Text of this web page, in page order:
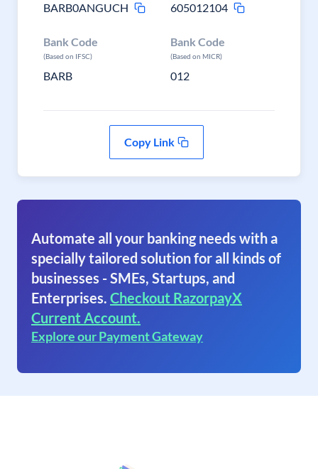
BARB0ANGUCH
605012104
Bank Code
(Based on IFSC)
BARB
Bank Code
(Based on MICR)
012
Copy Link
Automate all your banking needs with a
specially tailored solution for all kinds of
businesses - SMEs, Startups, and
Enterprises. Checkout RazorpayX
Current Account.
Explore our Payment Gateway